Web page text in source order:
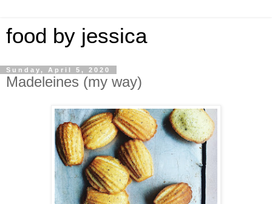
food by jessica
Sunday, April 5, 2020
Madeleines (my way)